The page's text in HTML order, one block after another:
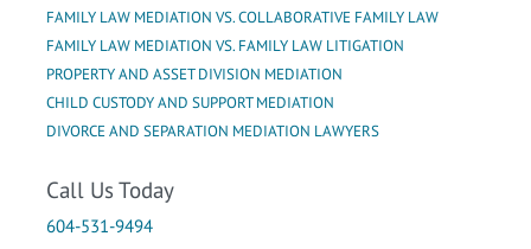
FAMILY LAW MEDIATION VS. COLLABORATIVE FAMILY LAW
FAMILY LAW MEDIATION VS. FAMILY LAW LITIGATION
PROPERTY AND ASSET DIVISION MEDIATION
CHILD CUSTODY AND SUPPORT MEDIATION
DIVORCE AND SEPARATION MEDIATION LAWYERS
Call Us Today
604-531-9494